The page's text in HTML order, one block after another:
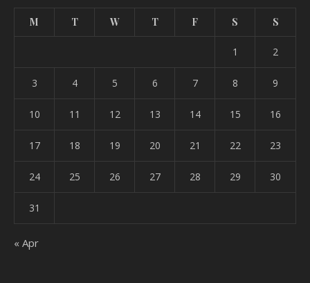
M T W T F S S
1 2
3 4 5 6 7 8 9
10 11 12 13 14 15 16
17 18 19 20 21 22 23
24 25 26 27 28 29 30
31
« Apr